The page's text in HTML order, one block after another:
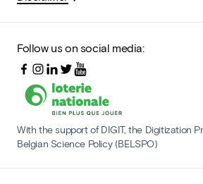
Follow us on social media:
With the support of DIGIT, the Digitization
Belgian Science Policy (BELSPO)